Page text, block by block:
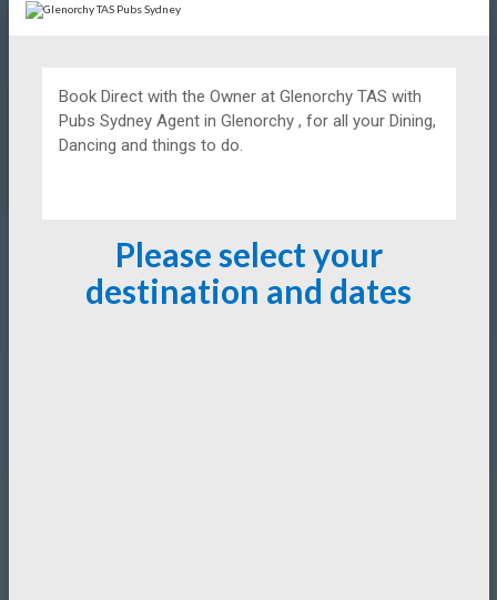
Book Direct with the Owner at Glenorchy TAS with
Pubs Sydney Agent in Glenorchy , for all your Dining,
Dancing and things to do.
Please select your
destination and dates